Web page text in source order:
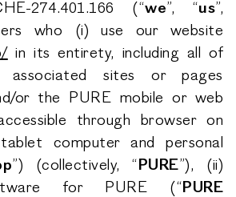
274.401.166 (“we”, “us”,
who (i) use our website
in its entirety, including all of
associated sites or pages
or the PURE mobile or web
through browser on
computer and personal
”) (collectively, “ PURE”), (ii)
for PURE (“PURE